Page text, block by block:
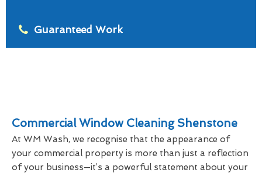
Guaranteed Work
Commercial Window Cleaning Shenstone
At WM Wash, we recognise that the appearance of
your commercial property is more than just a reflection
of your business—it’s a powerful statement about your